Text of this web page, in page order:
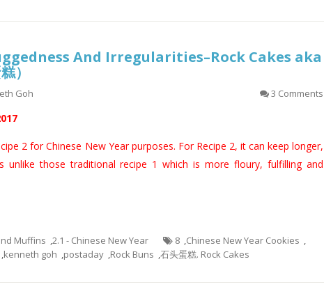
And Irregularities–Rock Cakes aka
）
Goh 3 Comments
2 for Chinese New Year purposes. For Recipe 2, it can keep longer,
unlike those traditional recipe 1 which is more floury, fulfilling and
Muffins ,2.1 - Chinese New Year 8 ,Chinese New Year Cookies ,
,kenneth goh ,postaday ,Rock Buns ,石头蛋糕. Rock Cakes